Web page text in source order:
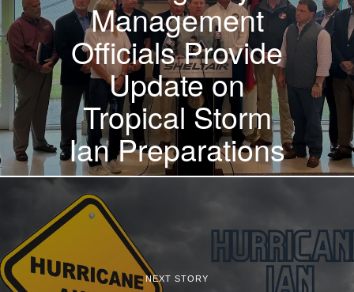
Management
Officials Provide
Update on
Tropical Storm
Ian Preparations
NEXT STORY